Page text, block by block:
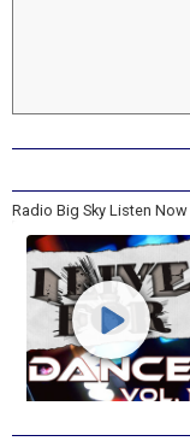
Radio Big Sky Listen Now